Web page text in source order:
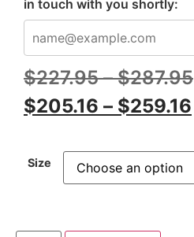
in touch with you shortly:
$227.95 – $287.95
$205.16 – $259.16
Size